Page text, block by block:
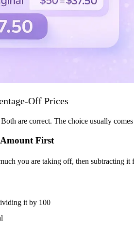
Off Prices
are correct. The choice usually
First
you are taking off, then subtracting it
it by 100